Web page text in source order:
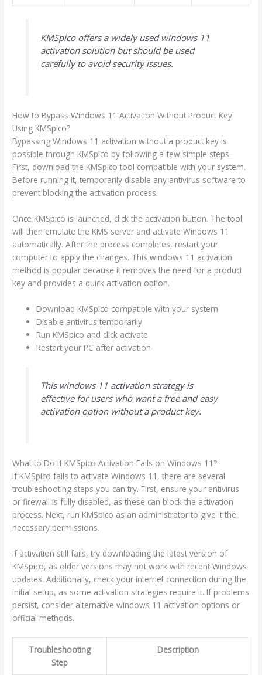
KMSpico offers a widely used windows 11
activation solution but should be used
carefully to avoid security issues.
How to Bypass Windows 11 Activation Without Product Key
Using KMSpico?
Bypassing Windows 11 activation without a product key is
possible through KMSpico by following a few simple steps.
First, download the KMSpico tool compatible with your system.
Before running it, temporarily disable any antivirus software to
prevent blocking the activation process.
Once KMSpico is launched, click the activation button. The tool
will then emulate the KMS server and activate Windows 11
automatically. After the process completes, restart your
computer to apply the changes. This windows 11 activation
method is popular because it removes the need for a product
key and provides a quick activation option.
Download KMSpico compatible with your system
Disable antivirus temporarily
Run KMSpico and click activate
Restart your PC after activation
This windows 11 activation strategy is
effective for users who want a free and easy
activation option without a product key.
What to Do If KMSpico Activation Fails on Windows 11?
If KMSpico fails to activate Windows 11, there are several
troubleshooting steps you can try. First, ensure your antivirus
or firewall is fully disabled, as these can block the activation
process. Next, run KMSpico as an administrator to give it the
necessary permissions.
If activation still fails, try downloading the latest version of
KMSpico, as older versions may not work with recent Windows
updates. Additionally, check your internet connection during the
initial setup, as some activation strategies require it. If problems
persist, consider alternative windows 11 activation options or
official methods.
Troubleshooting
Step
Description